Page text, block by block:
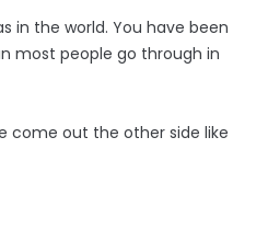
in the world. You have been
most people go through in
come out the other side like